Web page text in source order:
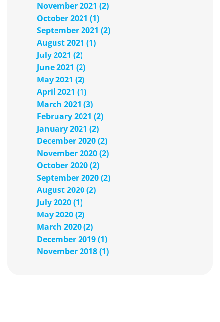
November 2021 (2)
October 2021 (1)
September 2021 (2)
August 2021 (1)
July 2021 (2)
June 2021 (2)
May 2021 (2)
April 2021 (1)
March 2021 (3)
February 2021 (2)
January 2021 (2)
December 2020 (2)
November 2020 (2)
October 2020 (2)
September 2020 (2)
August 2020 (2)
July 2020 (1)
May 2020 (2)
March 2020 (2)
December 2019 (1)
November 2018 (1)